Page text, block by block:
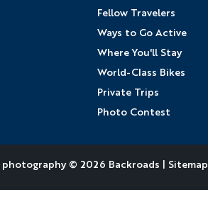
Fellow Travelers
Ways to Go Active
Where You'll Stay
World-Class Bikes
Private Trips
Photo Contest
photography© 2026 Backroads | Sitemap